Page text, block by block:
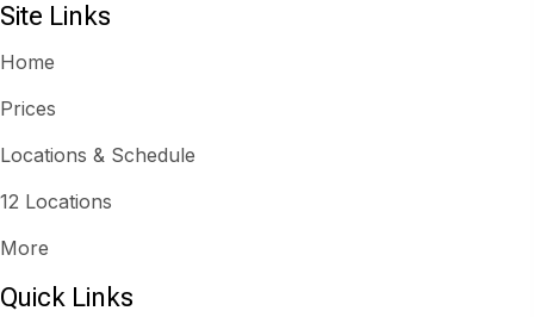
Site Links
Home
Prices
Locations & Schedule
12 Locations
More
Quick Links